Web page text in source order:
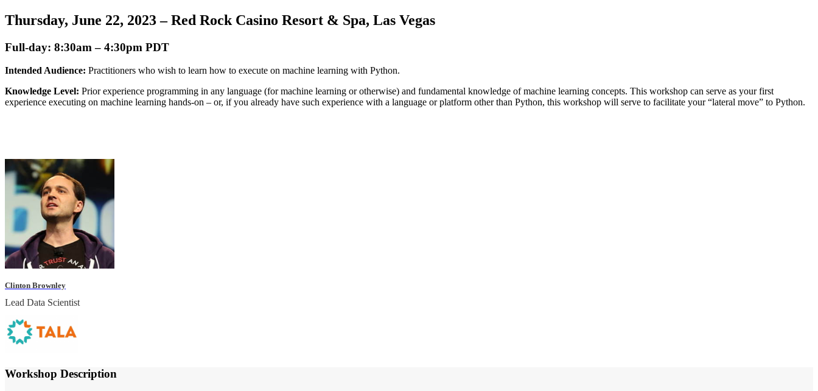
Thursday, June 22, 2023 – Red Rock Casino Resort & Spa, Las Vegas
Full-day: 8:30am – 4:30pm PDT
Intended Audience: Practitioners who wish to learn how to execute on machine learning with Python.
Knowledge Level: Prior experience programming in any language (for machine learning or otherwise) and fundamental knowledge of machine learning concepts. This workshop can serve as your first
experience executing on machine learning hands-on – or, if you already have such experience with a language or platform other than Python, this workshop will serve to facilitate your “lateral move” to Python.
Clinton Brownley
Lead Data Scientist
Workshop Description